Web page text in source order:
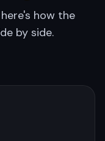
how the
by side.